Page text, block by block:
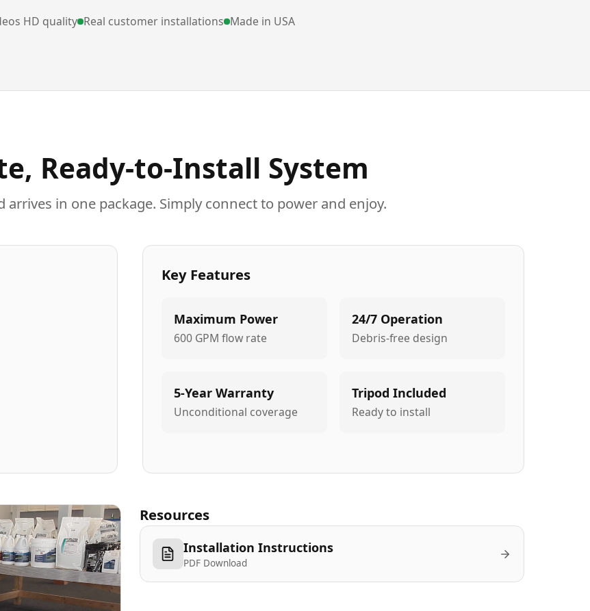
HD quality Real customer installations Made in USA
Ready-to-Install System
arrives in one package. Simply connect to power and enjoy.
Key Features
Maximum Power
600 GPM flow rate
24/7 Operation
Debris-free design
5-Year Warranty
Unconditional coverage
Tripod Included
Ready to install
Resources
Installation Instructions
PDF Download